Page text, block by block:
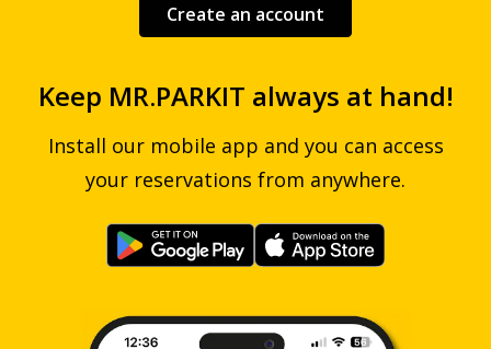
Create an account
Keep MR.PARKIT always at hand!
Install our mobile app and you can access
your reservations from anywhere.